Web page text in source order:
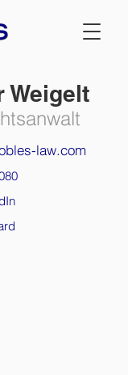
Weigelt
law.com